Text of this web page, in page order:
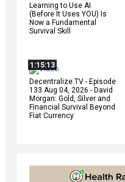
Learning to Use AI
(Before It Uses YOU) Is
Now a Fundamental
Survival Skill
1:15:13
Decentralize.TV - Episode
133 Aug 04, 2026 - David
Morgan: Gold, Silver and
Financial Survival Beyond
Fiat Currency